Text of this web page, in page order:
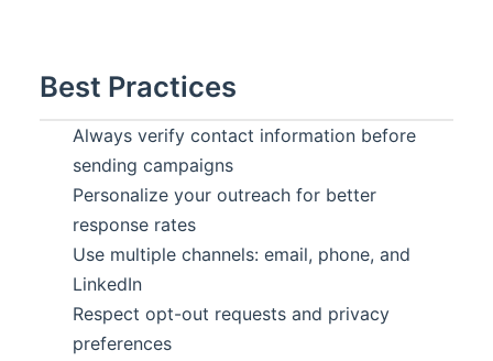
Best Practices
Always verify contact information before
sending campaigns
Personalize your outreach for better
response rates
Use multiple channels: email, phone, and
LinkedIn
Respect opt-out requests and privacy
preferences